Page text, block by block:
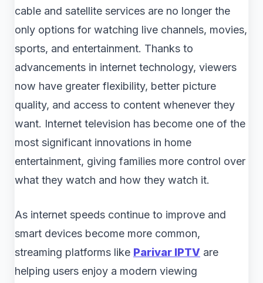
cable and satellite services are no longer the
only options for watching live channels, movies,
sports, and entertainment. Thanks to
advancements in internet technology, viewers
now have greater flexibility, better picture
quality, and access to content whenever they
want. Internet television has become one of the
most significant innovations in home
entertainment, giving families more control over
what they watch and how they watch it.
As internet speeds continue to improve and
smart devices become more common,
streaming platforms like Parivar IPTV are
helping users enjoy a modern viewing